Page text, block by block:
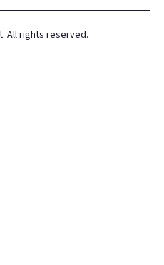
All rights reserved.